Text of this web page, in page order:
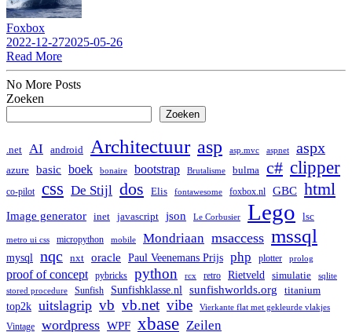
Foxbox
2022-12-272025-05-26
Read More
No More Posts
Zoeken
Zoeken
.net AI android Architectuur asp asp.mvc aspnet aspx
azure basic boek bonaire bootstrap Brutalisme bulma c# clipper
co-pilot css De Stijl dos Elis fontawesome foxbox.nl GBC html
Image generator inet javascript json Le Corbusier Lego lsc
metro ui css micropython mobile Mondriaan msaccess mssql
mysql nqc nxt oracle Paul Veenemans Prijs php plotter prolog
proof of concept pybricks python rcx retro Rietveld simulatie
sqlite
stored procedure
Sunfish Sunfishklasse.nl sunfishworlds.org titanium
top2k uitslagrip vb vb.net vibe Vierkante flat met gekleurde vlakjes
Vintage wordpress WPF xbase Zeilen